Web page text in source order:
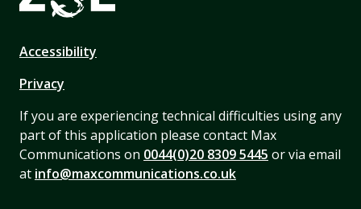
Accessibility
Privacy
If you are experiencing technical difficulties using any
part of this application please contact Max
Communications on 0044(0)20 8309 5445 or via email
at info@maxcommunications.co.uk